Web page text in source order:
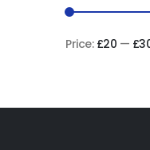
Price: £20 —